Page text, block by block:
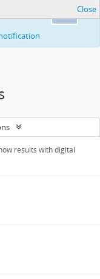
to
Close
results with digital